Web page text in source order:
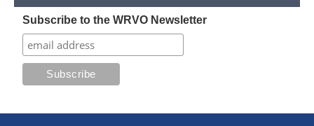
Subscribe to the WRVO Newsletter